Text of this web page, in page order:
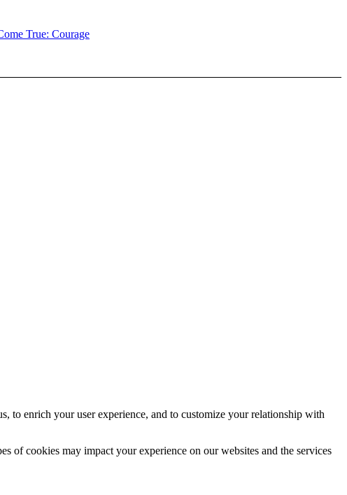
True: Courage
to enrich your user experience, and to customize your relationship with
of cookies may impact your experience on our websites and the services